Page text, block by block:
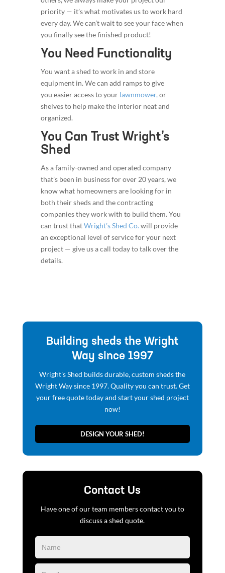
priority — it’s what motivates us to work hard
every day. We can’t wait to see your face when
you finally see the finished product!
You Need Functionality
You want a shed to work in and store
equipment in. We can add ramps to give
you easier access to your lawnmower, or
shelves to help make the interior neat and
organized.
You Can Trust Wright’s
Shed
As a family-owned and operated company
that’s been in business for over 20 years, we
know what homeowners are looking for in
both their sheds and the contracting
companies they work with to build them. You
can trust thatWright’s Shed Co. will provide
an exceptional level of service for your next
project — give us a call today to talk over the
details.
Building sheds the Wright
Way since 1997
Wright's Shed builds durable, custom sheds the
Wright Way since 1997. Quality you can trust. Get
your free quote today and start your shed project
now!
DESIGN YOUR SHED!
Contact Us
Have one of our team members contact you to
discuss a shed quote.